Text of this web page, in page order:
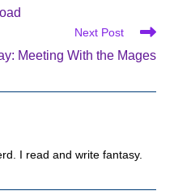
Next Post
Meeting With the Mages
I read and write fantasy.